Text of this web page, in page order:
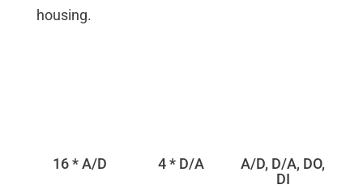
housing.
16 * A/D 4 * D/A
A/D, D/A, DO,
DI